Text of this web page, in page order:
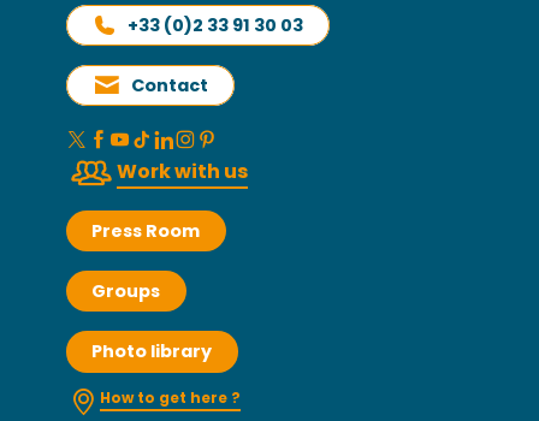
+33 (0)2 33 91 30 03
Contact
Work with us
Press Room
Groups
Photo library
How to get here ?